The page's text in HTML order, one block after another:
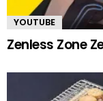
YOUTUBE
Zenless Zone